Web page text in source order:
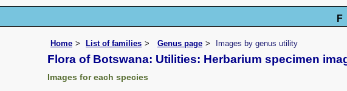
Home List of families Genus page Images by genus utility
Flora of Botswana: Utilities: Herbarium specimen
Images for each species